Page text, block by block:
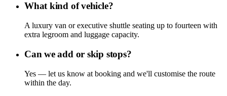
What kind of vehicle?
A luxury van or executive shuttle seating up to fourteen with
extra legroom and luggage capacity.
Can we add or skip stops?
Yes — let us know at booking and we'll customise the route
within the day.